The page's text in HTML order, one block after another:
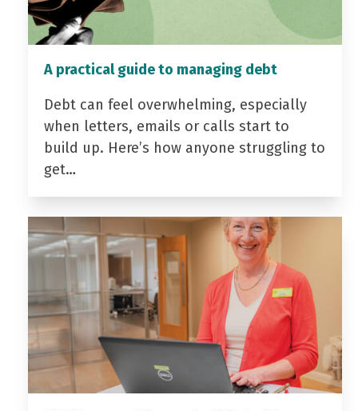
A practical guide to managing debt
Debt can feel overwhelming, especially
when letters, emails or calls start to
build up. Here’s how anyone struggling to
get…